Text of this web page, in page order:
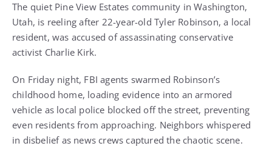
The quiet Pine View Estates community in Washington,
Utah, is reeling after 22-year-old Tyler Robinson, a local
resident, was accused of assassinating conservative
activist Charlie Kirk.
On Friday night, FBI agents swarmed Robinson’s
childhood home, loading evidence into an armored
vehicle as local police blocked off the street, preventing
even residents from approaching. Neighbors whispered
in disbelief as news crews captured the chaotic scene.